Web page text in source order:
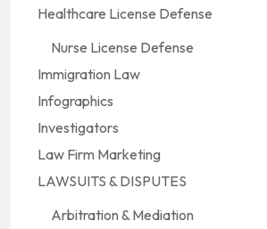
Healthcare License Defense
Nurse License Defense
Immigration Law
Infographics
Investigators
Law Firm Marketing
LAWSUITS & DISPUTES
Arbitration & Mediation